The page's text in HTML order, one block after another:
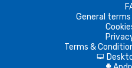
General
Terms &
d